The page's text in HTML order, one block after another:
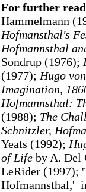
For further
Hammelmann
Hofmansthal's
Hofmannsthal
Sondrup (1976);
(1977); Hugo
Imagination,
Hofmannsthal:
(1988); The
Schnitzler,
Yeats (1992);
of Lifeby A. Del
LeRider (1997);
Hofmannsthal,'